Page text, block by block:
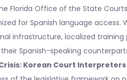
Florida Office of the State
for Spanish language
infrastructure, localized
Spanish-speaking
Korean Court